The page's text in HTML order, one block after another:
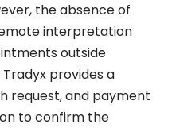
the absence of
interpretation
outside
provides a
request, and payment
to confirm the